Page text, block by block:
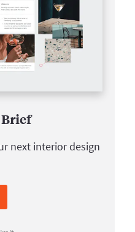
next interior design